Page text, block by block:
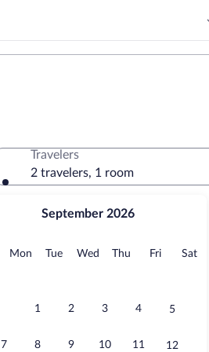
September 2026
Sunday
MonMonday
TueTuesday
Wed Wednesday
Thu Thursday
FriFridaySat
1 2 3 4 5
7 8 9 10 11 12
Travelers
2 travelers, 1 room